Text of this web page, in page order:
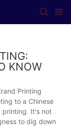
KNOW
Printing
to a Chinese
printing. It's not
to dig down